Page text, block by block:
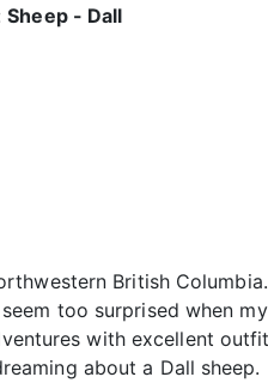
Sheep - Dall
British
too surprised when
with excellent
about a Dall sheep.